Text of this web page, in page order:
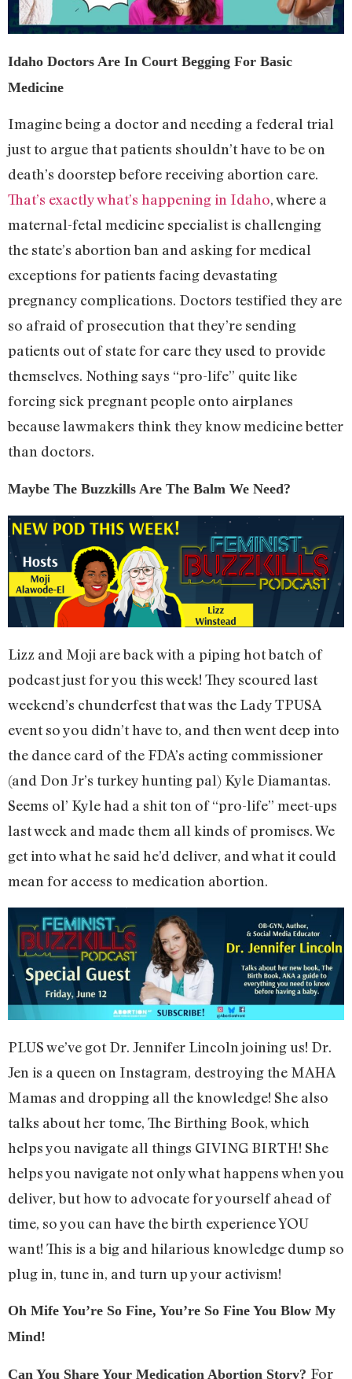
Idaho Doctors Are In Court Begging For Basic
Medicine
Imagine being a doctor and needing a federal trial
just to argue that patients shouldn’t have to be on
death’s doorstep before receiving abortion care.
That’s exactly what’s happening in Idaho, where a
maternal-fetal medicine specialist is challenging
the state’s abortion ban and asking for medical
exceptions for patients facing devastating
pregnancy complications. Doctors testified they are
so afraid of prosecution that they’re sending
patients out of state for care they used to provide
themselves. Nothing says “pro-life” quite like
forcing sick pregnant people onto airplanes
because lawmakers think they know medicine better
than doctors.
Maybe The Buzzkills Are The Balm We Need?
Lizz and Moji are back with a piping hot batch of
podcast just for you this week! They scoured last
weekend’s chunderfest that was the Lady TPUSA
event so you didn’t have to, and then went deep into
the dance card of the FDA’s acting commissioner
(and Don Jr’s turkey hunting pal) Kyle Diamantas.
Seems ol’ Kyle had a shit ton of “pro-life” meet-ups
last week and made them all kinds of promises. We
get into what he said he’d deliver, and what it could
mean for access to medication abortion.
PLUS we’ve got Dr. Jennifer Lincoln joining us! Dr.
Jen is a queen on Instagram, destroying the MAHA
Mamas and dropping all the knowledge! She also
talks about her tome, The Birthing Book, which
helps you navigate all things GIVING BIRTH! She
helps you navigate not only what happens when you
deliver, but how to advocate for yourself ahead of
time, so you can have the birth experience YOU
want! This is a big and hilarious knowledge dump so
plug in, tune in, and turn up your activism!
Oh Mife You’re So Fine, You’re So Fine You Blow My
Mind!
Can You Share Your Medication Abortion Story? For